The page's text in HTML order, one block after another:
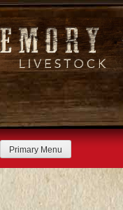
Skip
to
content
Primary Menu